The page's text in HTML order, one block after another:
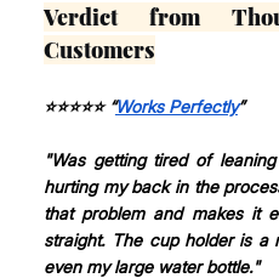
Verdict from
Customers
⭐⭐⭐⭐⭐ “Works Perfectly”
"Was getting tired of
hurting my back in the
that problem and makes it
straight. The cup holder is a
even my large water bottle."